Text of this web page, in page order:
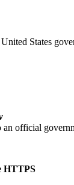
States
an official
HTTPS